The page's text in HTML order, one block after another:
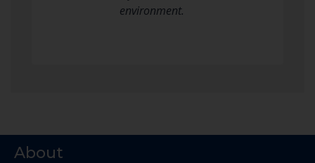
environment.
About